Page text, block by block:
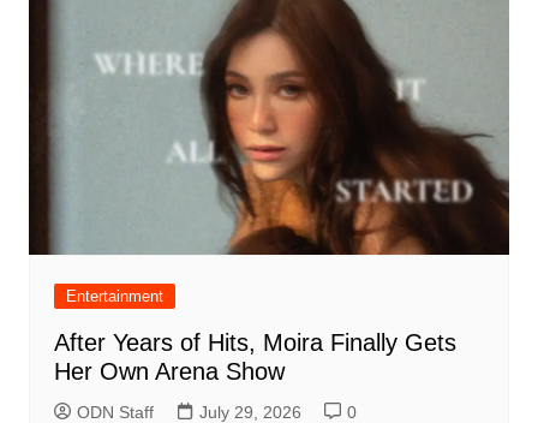
Entertainment
After Years of Hits, Moira Finally Gets
Her Own Arena Show
ODN Staff July 29, 2026 0